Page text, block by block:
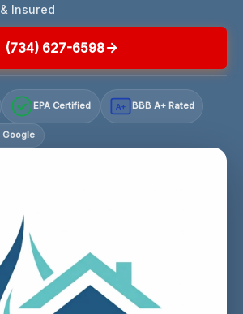
Insured
(734) 627-6598
EPA Certified A+ BBB A+ Rated